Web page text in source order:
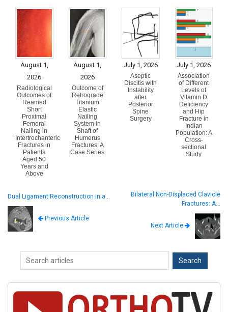
August 1,
2026
Radiological
Outcomes of
Reamed
Short
Proximal
Femoral
Nailing in
Intertrochanteric
Fractures in
Patients
Aged 50
Years and
Above
August 1,
2026
Outcome of
Retrograde
Titanium
Elastic
Nailing
System in
Shaft of
Humerus
Fractures: A
Case Series
July 1, 2026
Aseptic
Discitis with
Instability
after
Posterior
Spine
Surgery
July 1, 2026
Association
of Different
Levels of
Vitamin D
Deficiency
and Hip
Fracture in
Indian
Population: A
Cross-
sectional
Study
Dual Ligament Reconstruction in a…
Previous Article
Bilateral Non-Displaced Clavicle
Fractures: A…
Next Article